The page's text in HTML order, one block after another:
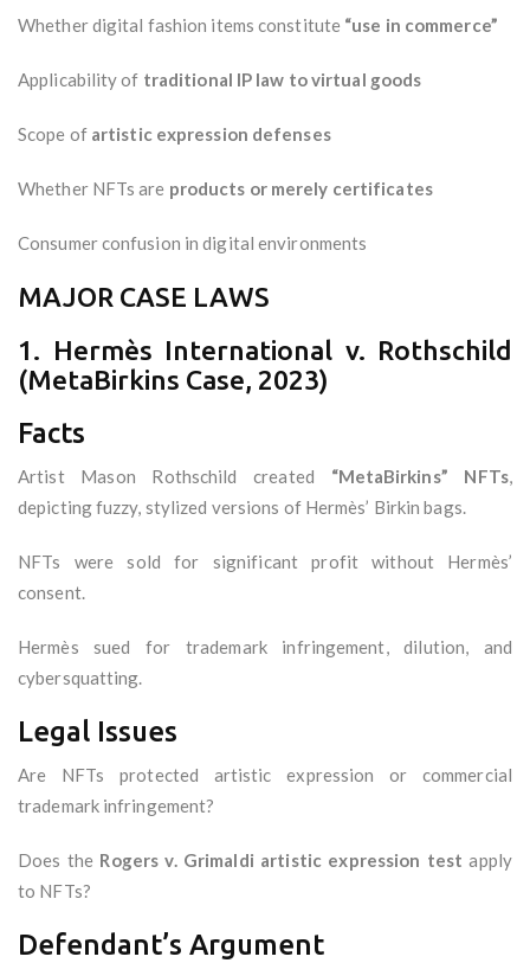
Whether digital fashion items constitute “use in commerce”
Applicability of traditional IP law to virtual goods
Scope of artistic expression defenses
Whether NFTs are products or merely certificates
Consumer confusion in digital environments
MAJOR CASE LAWS
1. Hermès International v. Rothschild
(MetaBirkins Case, 2023)
Facts
Artist Mason Rothschild created “MetaBirkins” NFTs,
depicting fuzzy, stylized versions of Hermès’ Birkin bags.
NFTs were sold for significant profit without Hermès’
consent.
Hermès sued for trademark infringement, dilution, and
cybersquatting.
Legal Issues
Are NFTs protected artistic expression or commercial
trademark infringement?
Does the Rogers v. Grimaldi artistic expression test apply
to NFTs?
Defendant’s Argument